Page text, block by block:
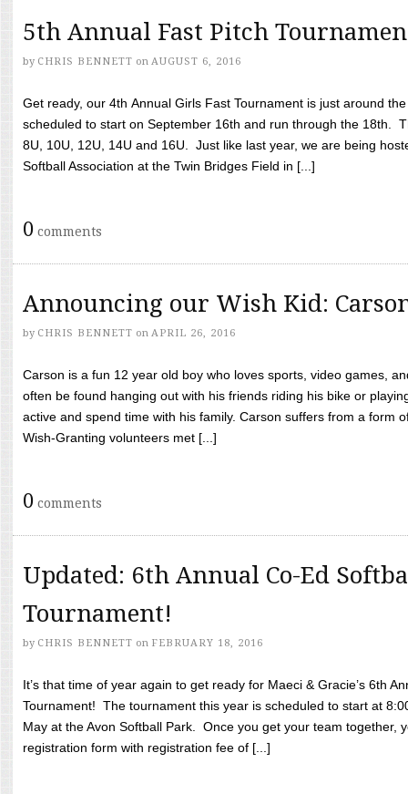
5th Annual Fast Pitch
by CHRIS BENNETT on AUGUST 6, 2016
Get ready, our 4th Annual Girls Fast Tournament is just around
scheduled to start on September 16th and run through the 18th.
8U, 10U, 12U, 14U and 16U. Just like last year, we are being
Softball Association at the Twin Bridges Field in [...]
0 comments
Announcing our Wish Kid:
by CHRIS BENNETT on APRIL 26, 2016
Carson is a fun 12 year old boy who loves sports, video games,
often be found hanging out with his friends riding his bike or
active and spend time with his family. Carson suffers from a form
Wish-Granting volunteers met [...]
0 comments
Updated: 6th Annual Co-Ed
Tournament!
by CHRIS BENNETT on FEBRUARY 18, 2016
It’s that time of year again to get ready for Maeci & Gracie’s 6th
Tournament! The tournament this year is scheduled to start at
May at the Avon Softball Park. Once you get your team together,
registration form with registration fee of [...]